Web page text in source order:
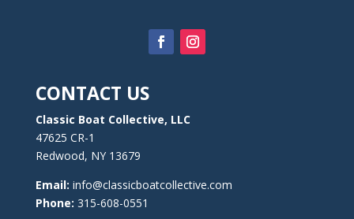
CONTACT US
Classic Boat Collective, LLC
47625 CR-1
Redwood, NY 13679
Email: info@classicboatcollective.com
Phone: 315-608-0551